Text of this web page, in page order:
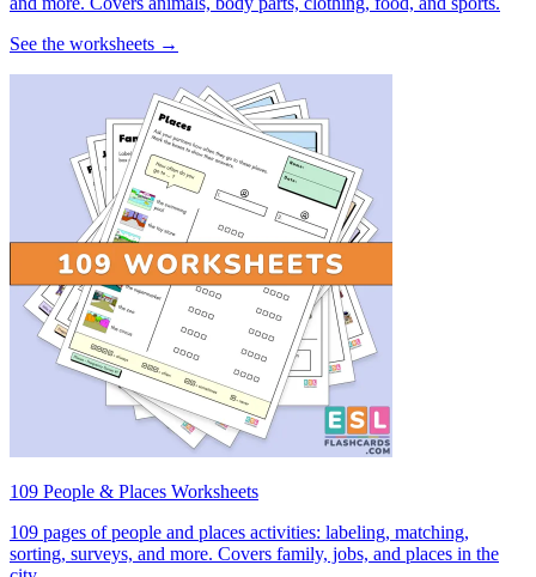
See the worksheets →
109 People & Places Worksheets
109 pages of people and places activities: labeling, matching,
sorting, surveys, and more. Covers family, jobs, and places in the